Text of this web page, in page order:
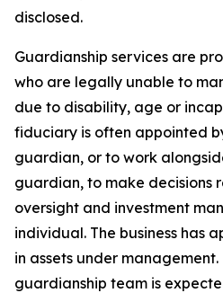
disclosed.
Guardianship services are
who are legally unable to
due to disability, age or
fiduciary is often appointed
guardian, or to work
guardian, to make decisions
oversight and investment
individual. The business has
in assets under management.
guardianship team is